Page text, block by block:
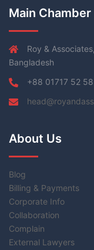
Main Chamber
Roy &
Bangladesh
+88 01717 52
About Us
Blog
Billing & Payments
Corporate Info
Collaboration
Complain
External Lawyers